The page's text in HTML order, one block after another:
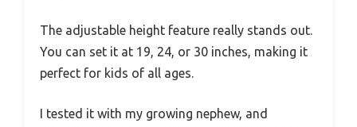
The adjustable height feature really stands out.
You can set it at 19, 24, or 30 inches, making it
perfect for kids of all ages.
I tested it with my growing nephew, and